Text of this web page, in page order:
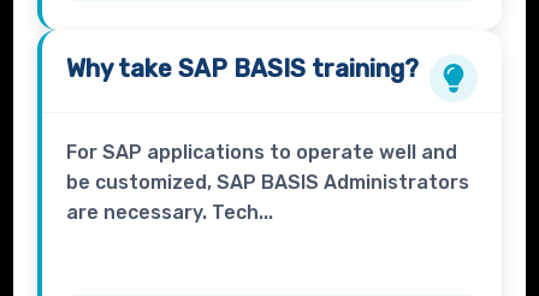
Why takeSAP BASIS training?
For SAP applications to operate well and
be customized, SAP BASIS Administrators
are necessary. Tech...